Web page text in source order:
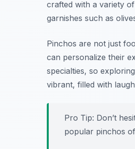
crafted with a variety
garnishes such as
Pinchos are not just
can personalize their
specialties, so
vibrant, filled with
Pro Tip: Don’t
popular pinchos